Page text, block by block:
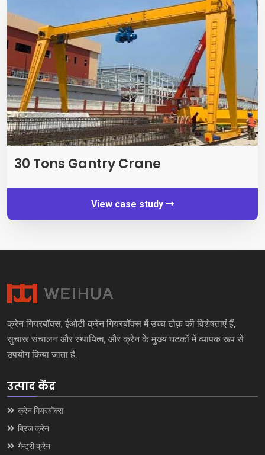
30 Tons Gantry Crane
View case study
क्रेन गियरबॉक्स, ईओटी क्रेन गियरबॉक्स में उच्च टोक़ की विशेषताएं हैं,
सुचारू संचालन और स्थायित्व, और क्रेन के मुख्य घटकों में व्यापक रूप से
उपयोग किया जाता है.
उत्पाद केंद्र
क्रेन गियरबॉक्स
ब्रिज क्रेन
गैन्ट्री क्रेन